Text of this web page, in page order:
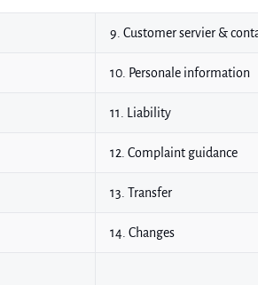
9. Customer servier &
10. Personale information
11. Liability
12. Complaint guidance
13. Transfer
14. Changes